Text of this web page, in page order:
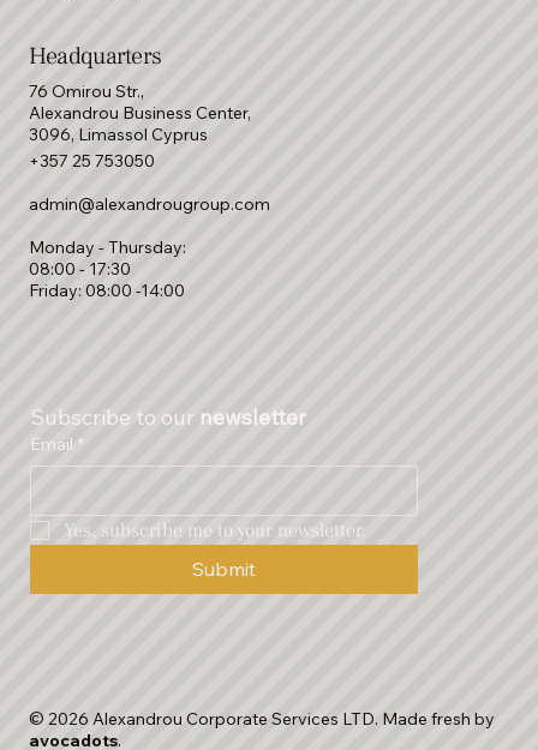
Headquarters
76 Omirou Str.,
Alexandrou Business Center,
3096, Limassol Cyprus
+357 25 753050
admin@alexandrougroup.com
Monday - Thursday:
08:00 - 17:30
Friday: 08:00 -14:00
Subscribe to our newsletter
Email *
Yes, subscribe me to your newsletter.
Submit
© 2026 Alexandrou Corporate Services LTD. Made fresh by
avocadots.